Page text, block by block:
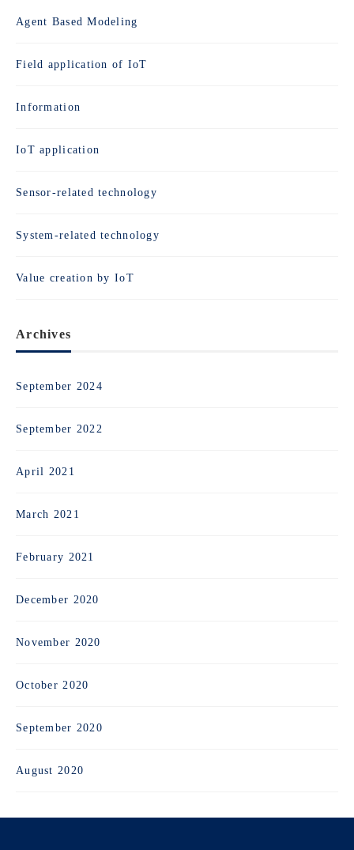
Agent Based Modeling
Field application of IoT
Information
IoT application
Sensor-related technology
System-related technology
Value creation by IoT
Archives
September 2024
September 2022
April 2021
March 2021
February 2021
December 2020
November 2020
October 2020
September 2020
August 2020